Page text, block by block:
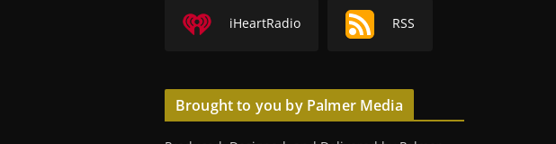
iHeartRadio RSS
Brought to you by Palmer Media